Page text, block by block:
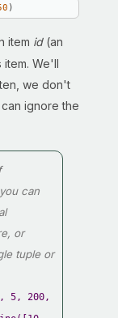
)
item id(an
We'll
we don't
ignore the
can
or
tuple or
5, 200,